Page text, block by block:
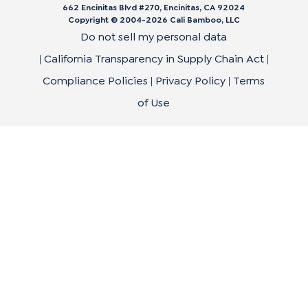
662 Encinitas Blvd #270, Encinitas, CA 92024
Copyright © 2004-2026 Cali Bamboo, LLC
Do not sell my personal data
| California Transparency in Supply Chain Act |
Compliance Policies | Privacy Policy | Terms
of Use